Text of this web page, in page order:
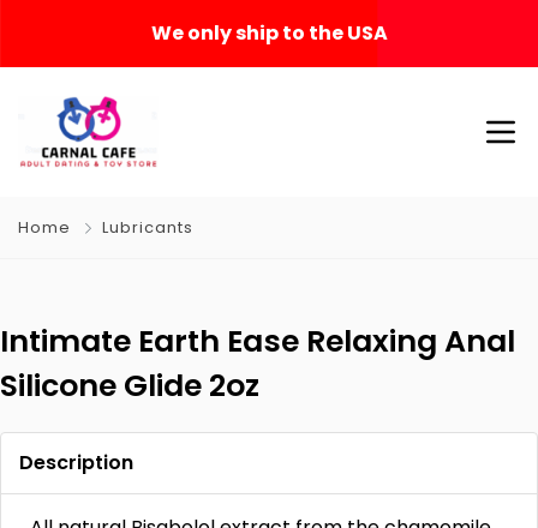
We only ship to the USA
Home Lubricants
Intimate Earth Ease Relaxing Anal
Silicone Glide 2oz
Description